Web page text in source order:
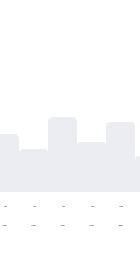
-
-
-
-
-
-
-
-
-
-